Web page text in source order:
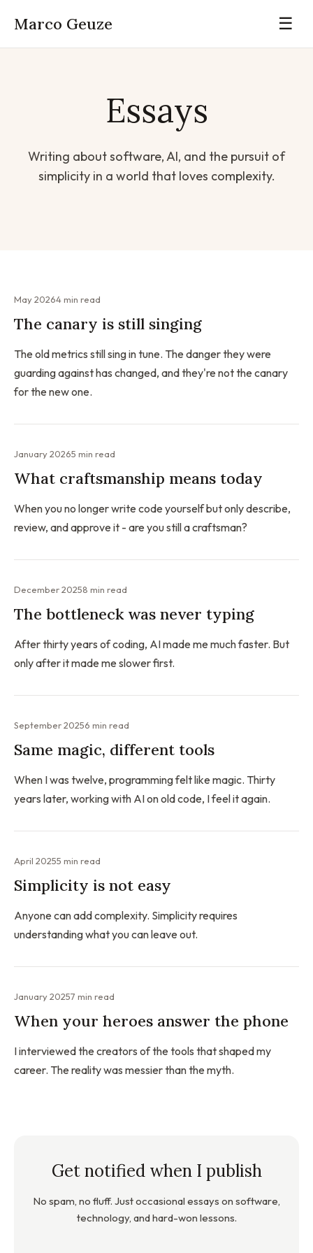
Marco Geuze ☰
Essays
Writing about software, AI, and the pursuit of
simplicity in a world that loves complexity.
May 20264 min read
The canary is still singing
The old metrics still sing in tune. The danger they were
guarding against has changed, and they're not the canary
for the new one.
January 20265 min read
What craftsmanship means today
When you no longer write code yourself but only describe,
review, and approve it - are you still a craftsman?
December 20258 min read
The bottleneck was never typing
After thirty years of coding, AI made me much faster. But
only after it made me slower first.
September 20256 min read
Same magic, different tools
When I was twelve, programming felt like magic. Thirty
years later, working with AI on old code, I feel it again.
April 20255 min read
Simplicity is not easy
Anyone can add complexity. Simplicity requires
understanding what you can leave out.
January 20257 min read
When your heroes answer the phone
I interviewed the creators of the tools that shaped my
career. The reality was messier than the myth.
Get notified when I publish
No spam, no fluff. Just occasional essays on software,
technology, and hard-won lessons.